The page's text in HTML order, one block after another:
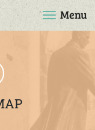
Menu